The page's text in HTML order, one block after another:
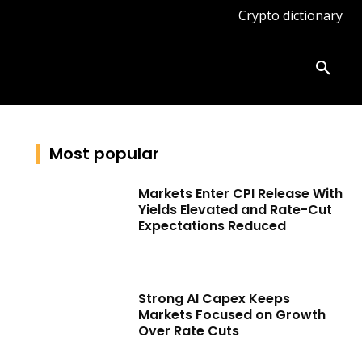
Crypto dictionary
Most popular
Markets Enter CPI Release With
Yields Elevated and Rate-Cut
Expectations Reduced
Strong AI Capex Keeps
Markets Focused on Growth
Over Rate Cuts